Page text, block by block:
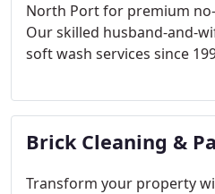
North Port for premium
Our skilled husband-and-
soft wash services since
We’re North Port’s
service for a reason.
Brick Cleaning &
Transform your property